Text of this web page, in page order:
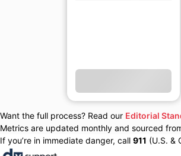
Want the full process? Read our Editorial
Metrics are updated monthly and sourced
If you’re in immediate danger, call 911 (U.S. &